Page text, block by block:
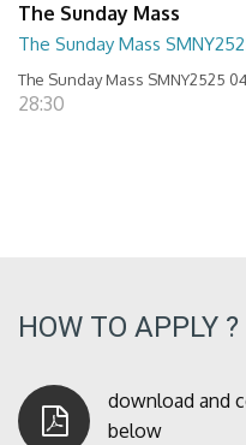
The Sunday Mass
The Sunday Mass
The Sunday Mass SMNY2525
28:30
HOW TO APPLY ?
download and
below